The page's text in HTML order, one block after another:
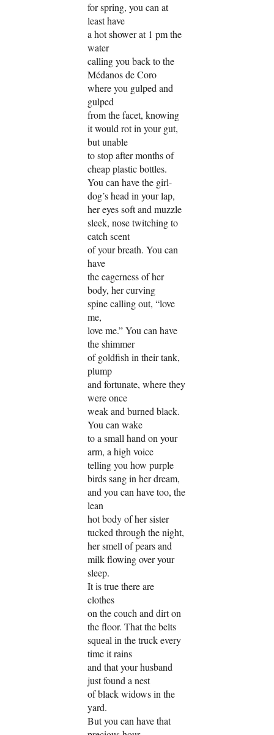
for spring, you can at
least have
a hot shower at 1 pm the
water
calling you back to the
Médanos de Coro
where you gulped and
gulped
from the facet, knowing
it would rot in your gut,
but unable
to stop after months of
cheap plastic bottles.
You can have the girl-
dog’s head in your lap,
her eyes soft and muzzle
sleek, nose twitching to
catch scent
of your breath. You can
have
the eagerness of her
body, her curving
spine calling out, “love
me,
love me.” You can have
the shimmer
of goldfish in their tank,
plump
and fortunate, where they
were once
weak and burned black.
You can wake
to a small hand on your
arm, a high voice
telling you how purple
birds sang in her dream,
and you can have too, the
lean
hot body of her sister
tucked through the night,
her smell of pears and
milk flowing over your
sleep.
It is true there are
clothes
on the couch and dirt on
the floor. That the belts
squeal in the truck every
time it rains
and that your husband
just found a nest
of black widows in the
yard.
But you can have that